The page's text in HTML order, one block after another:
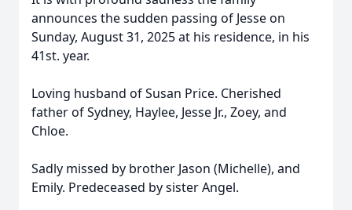
announces the sudden passing of Jesse on
Sunday, August 31, 2025 at his residence, in his
41st. year.
Loving husband of Susan Price. Cherished
father of Sydney, Haylee, Jesse Jr., Zoey, and
Chloe.
Sadly missed by brother Jason (Michelle), and
Emily. Predeceased by sister Angel.